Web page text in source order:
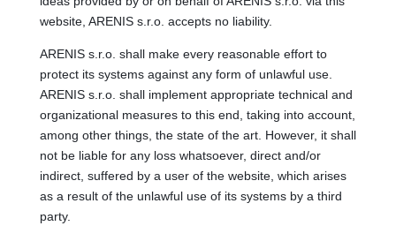
website, ARENIS s.r.o. accepts no liability.
ARENIS s.r.o. shall make every reasonable effort to
protect its systems against any form of unlawful use.
ARENIS s.r.o. shall implement appropriate technical and
organizational measures to this end, taking into account,
among other things, the state of the art. However, it shall
not be liable for any loss whatsoever, direct and/or
indirect, suffered by a user of the website, which arises
as a result of the unlawful use of its systems by a third
party.